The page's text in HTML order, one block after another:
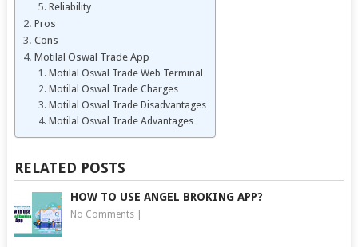
Reliability
Pros
Cons
Motilal Oswal Trade App
Motilal Oswal Trade Web Terminal
Motilal Oswal Trade Charges
Motilal Oswal Trade Disadvantages
Motilal Oswal Trade Advantages
RELATED POSTS
HOW TO USE ANGEL BROKING APP?
No Comments|